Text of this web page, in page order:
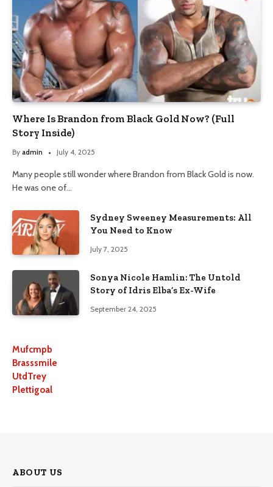
Where Is Brandon from Black Gold Now? (Full
Story Inside)
By admin July 4, 2025
Many people still wonder where Brandon from Black Gold is now.
He was one of…
Sydney Sweeney Measurements: All
You Need to Know
July 7, 2025
Sonya Nicole Hamlin: The Untold
Story of Idris Elba’s Ex-Wife
September 24, 2025
Mufcmpb
Brasssmile
UtdTrey
Plettigoal
ABOUT US